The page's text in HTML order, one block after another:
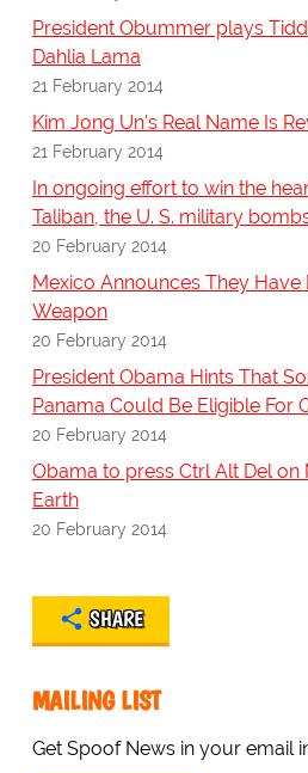
President Obummer plays
Dahlia Lama
21 February 2014
Kim Jong Un's Real Name Is
21 February 2014
In ongoing effort to win the
Taliban, the U. S. military
20 February 2014
Mexico Announces They
Weapon
20 February 2014
President Obama Hints That
Panama Could Be Eligible For
20 February 2014
Obama to press Ctrl Alt Del
Earth
20 February 2014
SHARE
MAILING LIST
Get Spoof News in your email